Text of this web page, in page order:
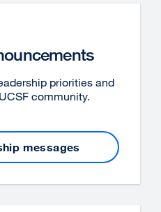
priorities and
community.
messages